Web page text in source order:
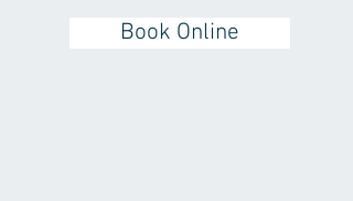
Book Online